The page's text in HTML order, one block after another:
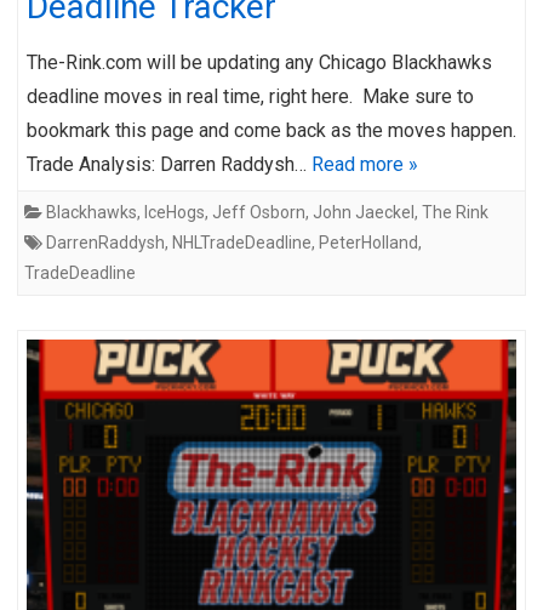
The-Rink.com will be updating any Chicago Blackhawks
deadline moves in real time, right here. Make sure to
bookmark this page and come back as the moves happen.
Trade Analysis: Darren Raddysh… Read more »
Blackhawks, IceHogs, Jeff Osborn, John Jaeckel , The Rink
DarrenRaddysh, NHLTradeDeadline, PeterHolland,
TradeDeadline